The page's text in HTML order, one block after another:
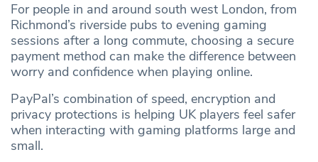
For people in and around south west London, from
Richmond’s riverside pubs to evening gaming
sessions after a long commute, choosing a secure
payment method can make the difference between
worry and confidence when playing online.
PayPal’s combination of speed, encryption and
privacy protections is helping UK players feel safer
when interacting with gaming platforms large and
small.